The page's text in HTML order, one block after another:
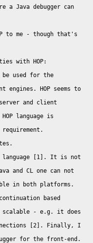
a Java debugger can
to me - though that's
with HOP:
be used for the
HOP seems to
and client
language is
language [1]. It is not
and CL one can not
in both platforms.
based
scalable - e.g. it does
[2]. Finally, I
for the front-end.